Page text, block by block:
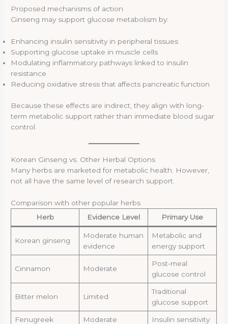
Proposed mechanisms of action
Ginseng may support glucose metabolism by:
Enhancing insulin sensitivity in peripheral tissues
Supporting glucose uptake in muscle cells
Modulating inflammatory pathways linked to insulin
resistance
Reducing oxidative stress that affects pancreatic function
Because these effects are indirect, they align with long-
term metabolic support rather than immediate blood sugar
control.
Korean Ginseng vs. Other Herbal Options
Many herbs are marketed for metabolic health. However,
not all have the same level of research support.
Comparison with other popular herbs
Herb
Evidence Level Primary Use
Korean ginseng
Moderate human
evidence
Metabolic and
energy support
Cinnamon Moderate
Post-meal
glucose control
Bitter melon Limited
Traditional
glucose support
Fenugreek Moderate Insulin sensitivity